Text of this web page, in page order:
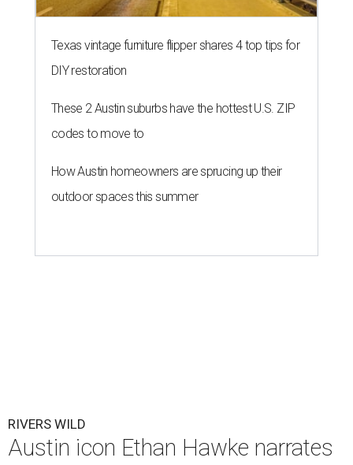
Texas vintage furniture flipper shares 4 top tips for
DIY restoration
These 2 Austin suburbs have the hottest U.S. ZIP
codes to move to
How Austin homeowners are sprucing up their
outdoor spaces this summer
RIVERS WILD
Austin icon Ethan Hawke narrates